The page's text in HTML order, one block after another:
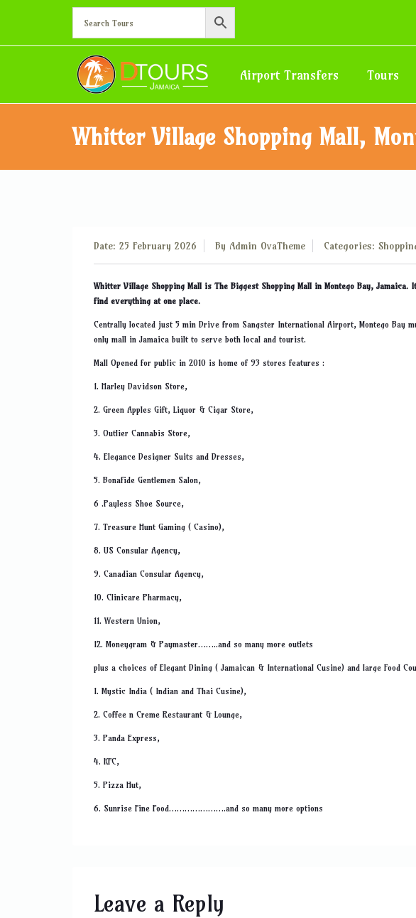
Airport Transfers Tours
Whitter Village Shopping Mall,
Date: 25 February 2026 By Admin OvaTheme Categories:
Whitter Village Shopping Mall is The Biggest Shopping Mall in Montego Bay,
find everything at one place.
Centrally located just 5 min Drive from Sangster International Airport, Montego
only mall in Jamaica built to serve both local and tourist.
Mall Opened for public in 2010 is home of 93 stores features :
1. Harley Davidson Store,
2. Green Apples Gift, Liquor & Cigar Store,
3. Outlier Cannabis Store,
4. Elegance Designer Suits and Dresses,
5. Bonafide Gentlemen Salon,
6 .Payless Shoe Source,
7. Treasure Hunt Gaming ( Casino),
8. US Consular Agency,
9. Canadian Consular Agency,
10. Clinicare Pharmacy,
11. Western Union,
12. Moneygram & Paymaster……..and so many more outlets
plus a choices of Elegant Dining ( Jamaican & International Cusine) and large Food
1. Mystic India ( Indian and Thai Cusine),
2. Coffee n Creme Restaurant & Lounge,
3. Panda Express,
4. KFC,
5. Pizza Hut,
6. Sunrise Fine Food………………….and so many more options
Leave a Reply